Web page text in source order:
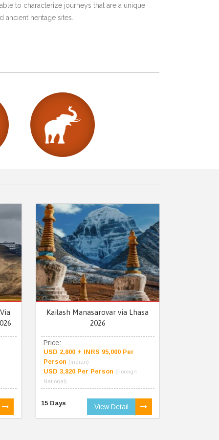
to characterize journeys that are a unique
heritage sites.
Kailash Manasarovar via Lhasa
2026
Price:
USD 2,800 + INRS 95,000 Per
Person (Indian)
USD 3,820 Per Person (Foreign
National)
15 Days View Detail